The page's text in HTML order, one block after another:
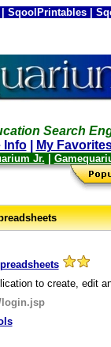
| SqoolPrintables |
Search
Info| My
Jr.
to create, edit
login.jsp